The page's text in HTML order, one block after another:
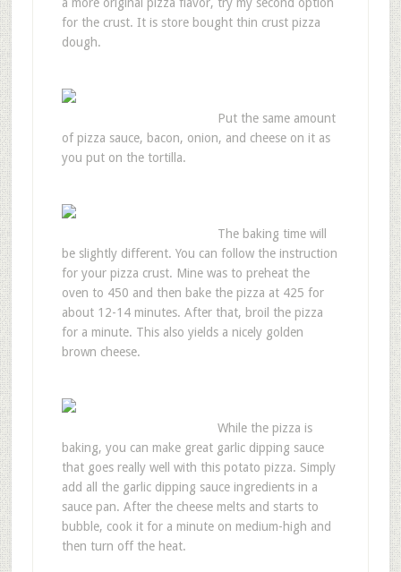
for the crust. It is store bought thin crust pizza
dough.
Put the same amount
of pizza sauce, bacon, onion, and cheese on it as
you put on the tortilla.
The baking time will
be slightly different. You can follow the instruction
for your pizza crust. Mine was to preheat the
oven to 450 and then bake the pizza at 425 for
about 12-14 minutes. After that, broil the pizza
for a minute. This also yields a nicely golden
brown cheese.
While the pizza is
baking, you can make great garlic dipping sauce
that goes really well with this potato pizza. Simply
add all the garlic dipping sauce ingredients in a
sauce pan. After the cheese melts and starts to
bubble, cook it for a minute on medium-high and
then turn off the heat.